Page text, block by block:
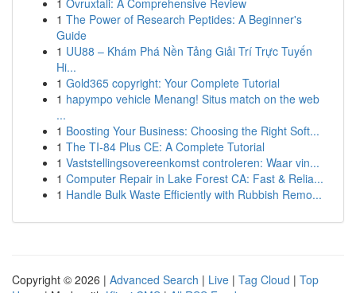
1 Ovruxtali: A Comprehensive Review
1 The Power of Research Peptides: A Beginner's
Guide
1 UU88 – Khám Phá Nền Tảng Giải Trí Trực Tuyến
Hi...
1 Gold365 copyright: Your Complete Tutorial
1 hapympo vehicle Menang! Situs match on the web
...
1 Boosting Your Business: Choosing the Right Soft...
1 The TI-84 Plus CE: A Complete Tutorial
1 Vaststellingsovereenkomst controleren: Waar vin...
1 Computer Repair in Lake Forest CA: Fast & Relia...
1 Handle Bulk Waste Efficiently with Rubbish Remo...
Copyright © 2026 | Advanced Search | Live | Tag Cloud | Top